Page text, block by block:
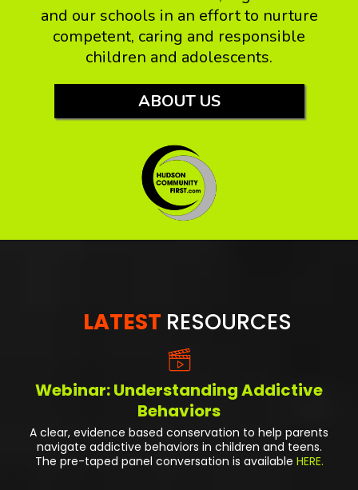
and our schools in an effort to nurture
competent, caring and responsible
children and adolescents.
ABOUT US
LATEST RESOURCES
Webinar: Understanding Addictive
Behaviors
A clear, evidence based conservation to help parents
navigate addictive behaviors in children and teens.
The pre-taped panel conversation is available HERE.